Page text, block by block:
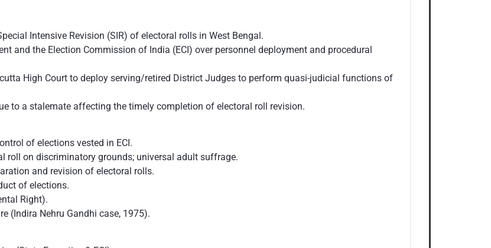
Intensive Revision (SIR) of electoral rolls in West Bengal.
and the Election Commission of India (ECI) over personnel deployment and procedural
High Court to deploy serving/retired District Judges to perform quasi-judicial functions of
to a stalemate affecting the timely completion of electoral roll revision.
of elections vested in ECI.
roll on discriminatory grounds; universal adult suffrage.
and revision of electoral rolls.
of elections.
Right).
(Indira Nehru Gandhi case, 1975).